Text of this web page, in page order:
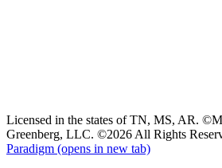
Licensed in the states of TN, MS, AR.
Greenberg, LLC. ©2026 All Rights
Paradigm (opens in new tab)